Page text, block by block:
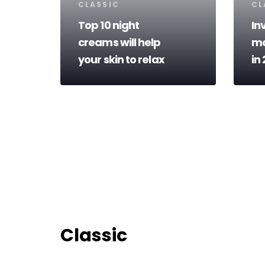
Tags
CLASSIC
Top 10 night
creams will help
your skin to relax
in
Classic